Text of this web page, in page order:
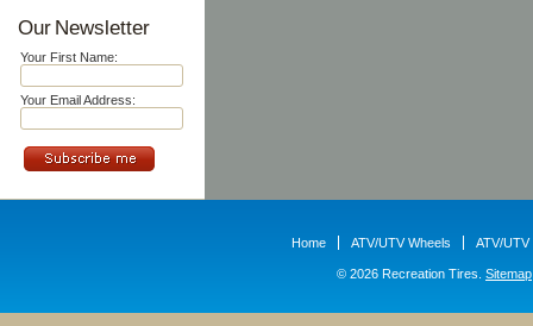
Our Newsletter
Your First Name:
Your Email Address:
Home ATV/UTV Wheels ATV/UTV
© 2026 Recreation Tires. Sitemap